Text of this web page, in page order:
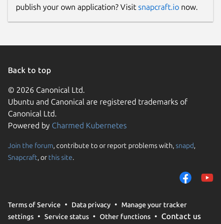
publish your own application? Visit snapcraft.io now.
Back to top
© 2026 Canonical Ltd.
Ubuntu and Canonical are registered trademarks of
Canonical Ltd.
Powered by Charmed Kubernetes
Join the forum, contribute to or report problems with,snapd,
Snapcraft, or this site.
Terms of Service Data privacy
Manage your tracker
settings
Service status Other functions Contact us